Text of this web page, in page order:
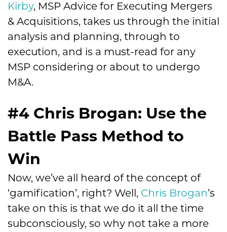
Kirby, MSP Advice for Executing Mergers
& Acquisitions, takes us through the initial
analysis and planning, through to
execution, and is a must-read for any
MSP considering or about to undergo
M&A.
#4 Chris Brogan: Use the
Battle Pass Method to
Win
Now, we’ve all heard of the concept of
‘gamification’, right? Well, Chris Brogan’s
take on this is that we do it all the time
subconsciously, so why not take a more